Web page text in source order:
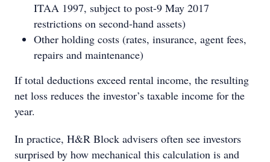
ITAA 1997, subject to post-9 May 2017
restrictions on second-hand assets)
Other holding costs (rates, insurance, agent fees,
repairs and maintenance)
If total deductions exceed rental income, the resulting
net loss reduces the investor’s taxable income for the
year.
In practice, H&R Block advisers often see investors
surprised by how mechanical this calculation is and